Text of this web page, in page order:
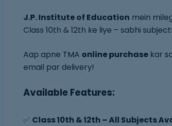
J.P. Institute of Education mein
Class 10th & 12th ke liye – sabhi
Aap apne TMA online purchase kar
email par delivery!
Available Features:
✅ Class 10th & 12th – All Subjects